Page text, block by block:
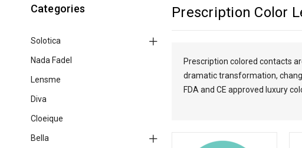
Categories
Solotica
Nada Fadel
Lensme
Diva
Cloeique
Bella
Prescription Color
Prescription colored contacts
dramatic transformation,
FDA and CE approved luxury